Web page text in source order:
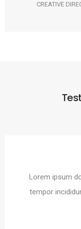
CREATIVE
Lorem ipsum
tempor